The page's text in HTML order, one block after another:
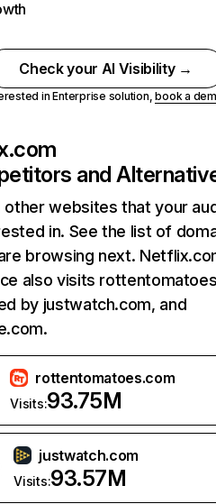
Check your AI Visibility →
in Enterprise solution,book a
and
other websites that your
in. See the list of
browsing next.
also visits
by justwatch.com, and
rottentomatoes.com
Visits:93.75M
justwatch.com
Visits:93.57M